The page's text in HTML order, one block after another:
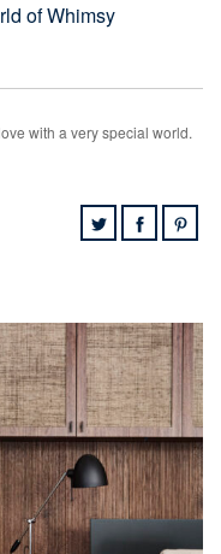
of Whimsy
with a very special world.